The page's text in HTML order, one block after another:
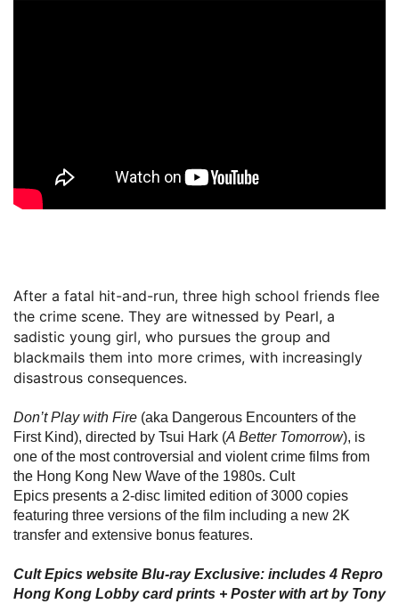
After a fatal hit-and-run, three high school friends flee
the crime scene. They are witnessed by Pearl, a
sadistic young girl, who pursues the group and
blackmails them into more crimes, with increasingly
disastrous consequences.
Don’t Play with Fire (aka Dangerous Encounters of the
First Kind), directed by Tsui Hark (A Better Tomorrow), is
one of the most controversial and violent crime films from
the Hong Kong New Wave of the 1980s. Cult
Epics presents a 2-disc limited edition of 3000 copies
featuring three versions of the film including a new 2K
transfer and extensive bonus features.
Cult Epics website Blu-ray Exclusive: includes 4 Repro
Hong Kong Lobby card prints + Poster with art by Tony